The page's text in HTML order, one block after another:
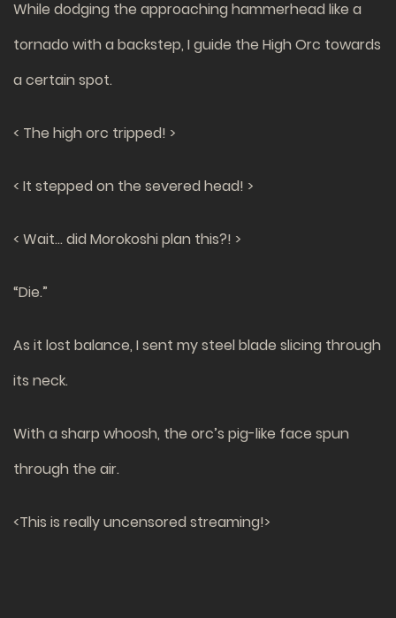
While dodging the approaching hammerhead like a
tornado with a backstep, I guide the High Orc towards
a certain spot.
< The high orc tripped! >
< It stepped on the severed head! >
< Wait… did Morokoshi plan this?! >
“Die.”
As it lost balance, I sent my steel blade slicing through
its neck.
With a sharp whoosh, the orc’s pig-like face spun
through the air.
<This is really uncensored streaming!>